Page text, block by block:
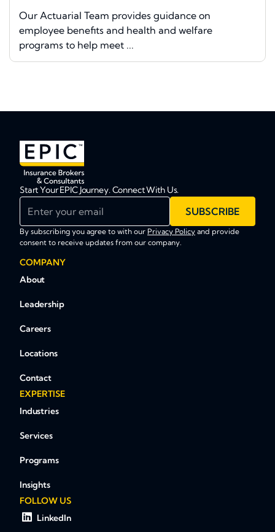
Our Actuarial Team provides guidance on
employee benefits and health and welfare
programs to help meet ...
Start Your EPIC Journey. Connect With Us.
SUBSCRIBE
By subscribing you agree to with our Privacy Policy and provide
consent to receive updates from our company.
COMPANY
About
Leadership
Careers
Locations
Contact
EXPERTISE
Industries
Services
Programs
Insights
FOLLOW US
LinkedIn